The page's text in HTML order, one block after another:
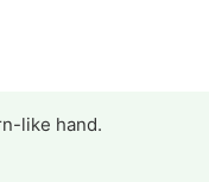
like hand.